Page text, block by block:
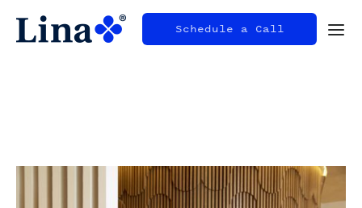
Schedule a Call